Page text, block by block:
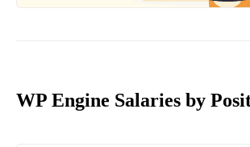
WP Engine Salaries by